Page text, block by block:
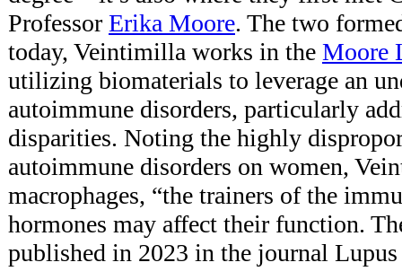
Professor Erika Moore. The two
today, Veintimilla works in the Moore
utilizing biomaterials to leverage an
autoimmune disorders, particularly
disparities. Noting the highly
autoimmune disorders on women,
macrophages, “the trainers of the
hormones may affect their function.
published in 2023 in the journal